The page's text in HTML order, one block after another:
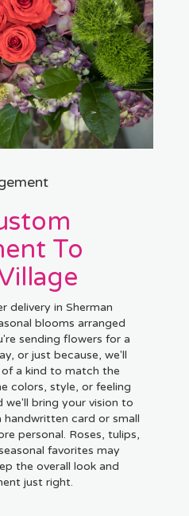
To
delivery in Sherman
blooms arranged
sending flowers for a
or just because, we'll
a kind to match the
colors, style, or feeling
we'll bring your vision to
handwritten card or small
personal. Roses, tulips,
favorites may
the overall look and
just right.